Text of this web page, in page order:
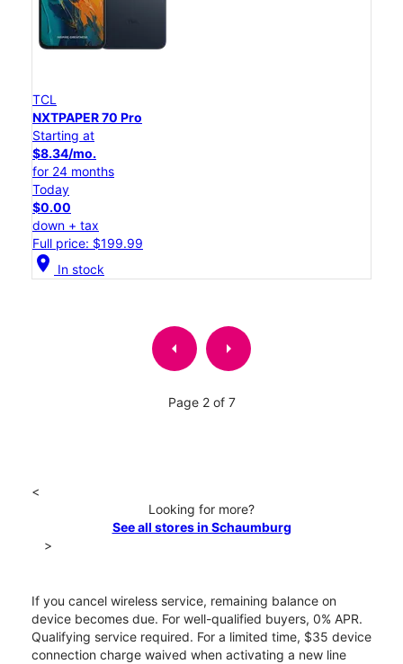
TCL
NXTPAPER 70 Pro
Starting at
$8.34/mo.
for 24 months
Today
$0.00
down + tax
Full price: $199.99
location_on In stock
arrow_left arrow_right
Page 2 of 7
<
Looking for more?
See all stores in Schaumburg
>
If you cancel wireless service, remaining balance on
device becomes due. For well-qualified buyers, 0% APR.
Qualifying service required. For a limited time, $35 device
connection charge waived when activating a new line